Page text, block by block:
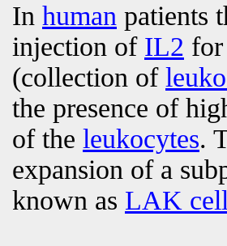
In human patients
injection of IL2
(collection of
the presence of
of the leukocytes.
expansion of a
known as LAK